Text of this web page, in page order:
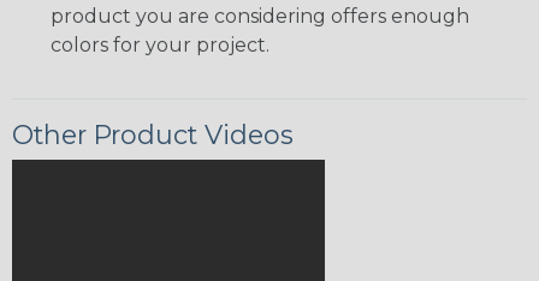
product you are considering offers enough
colors for your project.
Other Product Videos